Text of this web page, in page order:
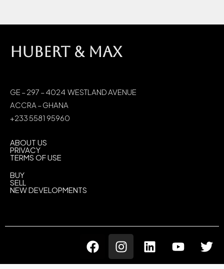
HUBERT & MAX
GE – 297 – 4024 WESTLAND AVENUE
ACCRA – GHANA
+233 5581 95960
ABOUT US
PRIVACY
TERMS OF USE
BUY
SELL
NEW DEVELOPMENTS